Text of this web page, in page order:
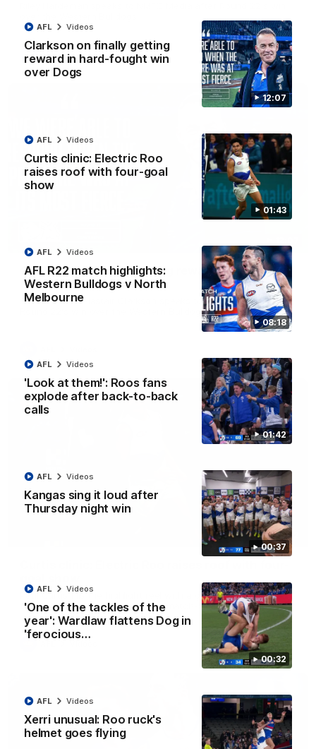
12:07
Clarkson on finally getting
reward in hard-fought win
over Dogs
AFL Videos
01:43
Curtis clinic: Electric Roo
raises roof with four-goal
show
AFL Videos
08:18
AFL R22 match highlights:
Western Bulldogs v North
Melbourne
AFL Videos
01:42
'Look at them!': Roos fans
explode after back-to-back
calls
AFL Videos
00:37
Kangas sing it loud after
Thursday night win
AFL Videos
00:32
'One of the tackles of the
year': Wardlaw flattens Dog in
'ferocious…
AFL Videos
Xerri unusual: Roo ruck's
helmet goes flying
AFL Videos
AFL Videos
Clarkson on finally getting reward in hard-
fought win over Dogs
Senior coach Alastair Clarkson speaks to reporters after
Round 22's win over the Western Bulldogs
01:42
Paul Curtis fills the highlight reel with a game-high four goals
to go alongside 19 disposals in a match-winning display